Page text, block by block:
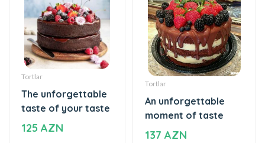
Tortlar
The unforgettable
taste of your taste
125 AZN
Tortlar
An unforgettable
moment of taste
137 AZN